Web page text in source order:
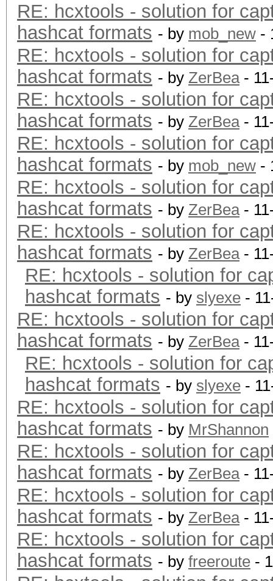
RE: hcxtools - solution for
hashcat formats - by mob_new -
RE: hcxtools - solution for
hashcat formats - by ZerBea-
RE: hcxtools - solution for
hashcat formats - by ZerBea-
RE: hcxtools - solution for
hashcat formats - by mob_new -
RE: hcxtools - solution for
hashcat formats - by ZerBea-
RE: hcxtools - solution for
hashcat formats - by ZerBea-
RE: hcxtools - solution for
hashcat formats - by slyexe -
RE: hcxtools - solution for
hashcat formats - by ZerBea-
RE: hcxtools - solution for
hashcat formats - by slyexe -
RE: hcxtools - solution for
hashcat formats - by MrShannon
RE: hcxtools - solution for
hashcat formats - by ZerBea-
RE: hcxtools - solution for
hashcat formats - by ZerBea-
RE: hcxtools - solution for
hashcat formats - by freeroute -